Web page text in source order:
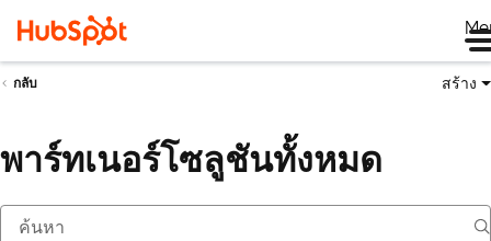
กลับ สร้าง
พาร์ทเนอร์โซลูชันทั้งหมด